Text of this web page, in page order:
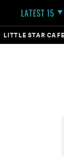
LATEST 15
LITTLE STAR CAFE